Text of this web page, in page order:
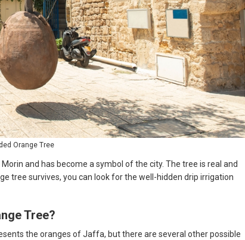
Orange Tree
and has become a symbol of the city. The tree is real and
tree survives, you can look for the well-hidden drip irrigation
Tree?
the oranges of Jaffa, but there are several other possible